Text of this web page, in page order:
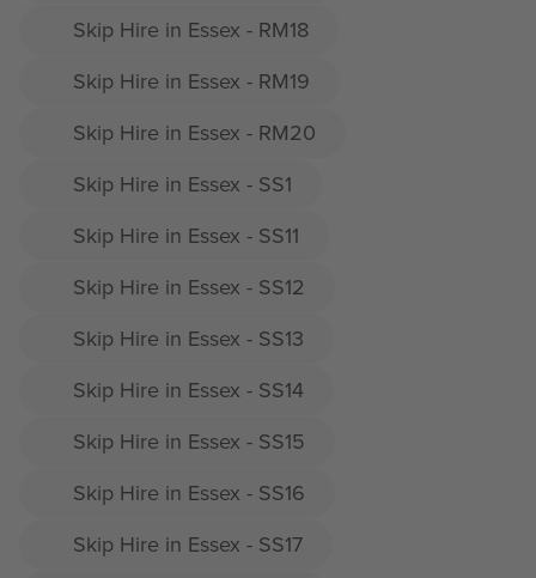
Skip Hire in Essex - RM18
Skip Hire in Essex - RM19
Skip Hire in Essex - RM20
Skip Hire in Essex - SS1
Skip Hire in Essex - SS11
Skip Hire in Essex - SS12
Skip Hire in Essex - SS13
Skip Hire in Essex - SS14
Skip Hire in Essex - SS15
Skip Hire in Essex - SS16
Skip Hire in Essex - SS17